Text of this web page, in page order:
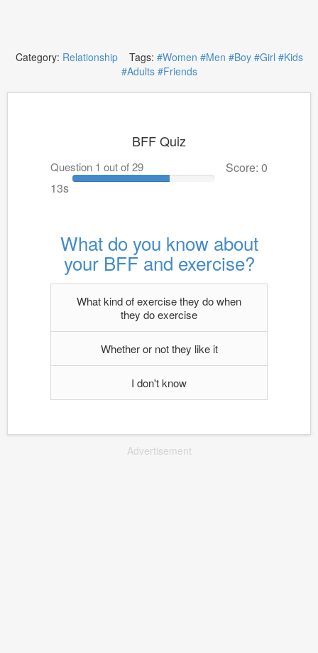
Category: RelationshipTags: #Women #Men #Boy #Girl #Kids
#Adults #Friends
BFF Quiz
Question 1 out of 29
Score: 0
13s
What do you know about
your BFF and exercise?
What kind of exercise they do when
they do exercise
Whether or not they like it
I don't know
Advertisement